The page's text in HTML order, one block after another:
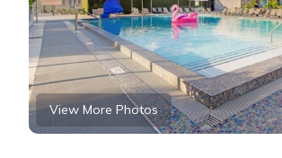
View More Photos